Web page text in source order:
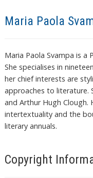
Maria Paola
Maria Paola Svampa is a
She specialises in
her chief interests are
approaches to literature.
and Arthur Hugh Clough.
intertextuality and the
literary annuals.
Copyright